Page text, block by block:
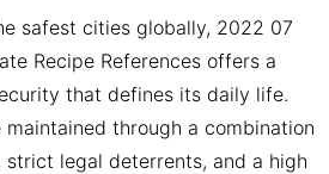
safest cities globally, 2022 07
Recipe References offers a
that defines its daily life.
through a combination
legal deterrents, and a high